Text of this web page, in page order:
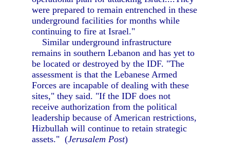
were prepared to remain entrenched in these
underground facilities for months while
continuing to fire at Israel."
Similar underground infrastructure
remains in southern Lebanon and has yet to
be located or destroyed by the IDF. "The
assessment is that the Lebanese Armed
Forces are incapable of dealing with these
sites," they said. "If the IDF does not
receive authorization from the political
leadership because of American restrictions,
Hizbullah will continue to retain strategic
assets." (Jerusalem Post)